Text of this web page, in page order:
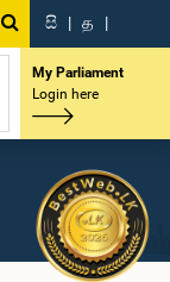
සි | த |
My Parliament
Login here